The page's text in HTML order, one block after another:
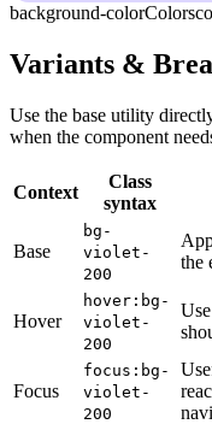
background-colorColors
Variants &
Use the base utility
when the component
Context
Class
syntax
Base
bg-
violet-
200
the
Hover
hover:bg-
violet-
200
Focus
focus:bg-
violet-
200